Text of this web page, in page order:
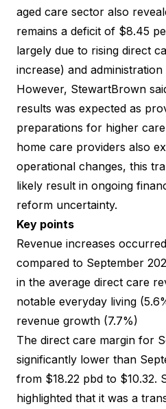
aged care sector also
remains a deficit of $8.45
largely due to rising direct
increase) and
However, StewartBrown
results was expected as
preparations for higher
home care providers also
operational changes, this
likely result in ongoing
reform uncertainty.
Key points
Revenue increases
compared to September
in the average direct care
notable everyday living
revenue growth (7.7%)
The direct care margin for
significantly lower than
from $18.22 pbd to $10.32.
highlighted that it was a